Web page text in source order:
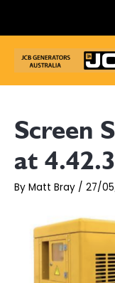
Screen
at
By Matt Bray / 27/